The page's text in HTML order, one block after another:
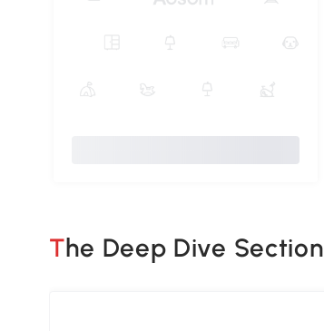
The Deep Dive Section